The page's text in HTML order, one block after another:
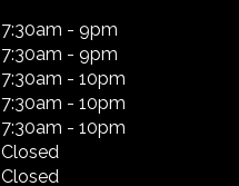
7:30am - 9pm
7:30am - 9pm
7:30am - 10pm
7:30am - 10pm
7:30am - 10pm
Closed
Closed